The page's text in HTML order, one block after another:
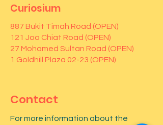
Curiosium
887 Bukit Timah Road (OPEN)
121 Joo Chiat Road (OPEN)
27 Mohamed Sultan Road (OPEN)
1 Goldhill Plaza 02-23 (OPEN)
Contact
For more information about the